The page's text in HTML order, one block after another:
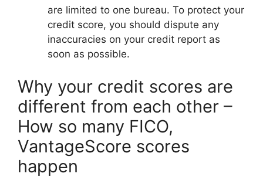
are limited to one bureau. To protect your
credit score, you should dispute any
inaccuracies on your credit report as
soon as possible.
Why your credit scores are
different from each other –
How so many FICO,
VantageScore scores
happen